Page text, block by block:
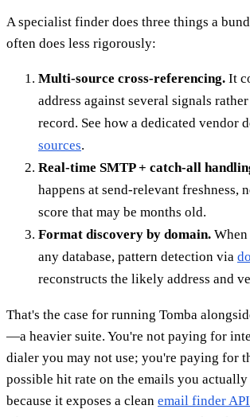
A specialist finder does three things a
often does less rigorously:
Multi-source cross-referencing. It
address against several signals
record. See how a dedicated vendor
sources.
Real-time SMTP + catch-all
happens at send-relevant freshness,
score that may be months old.
Format discovery by domain.
any database, pattern detection via
reconstructs the likely address and
That's the case for running Tomba
—a heavier suite. You're not paying for
dialer you may not use; you're paying for
possible hit rate on the emails you actually
because it exposes a clean email finder API